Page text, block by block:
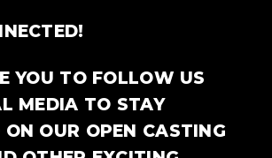
YOU TO FOLLOW US
MEDIA TO STAY
OUR OPEN CASTING